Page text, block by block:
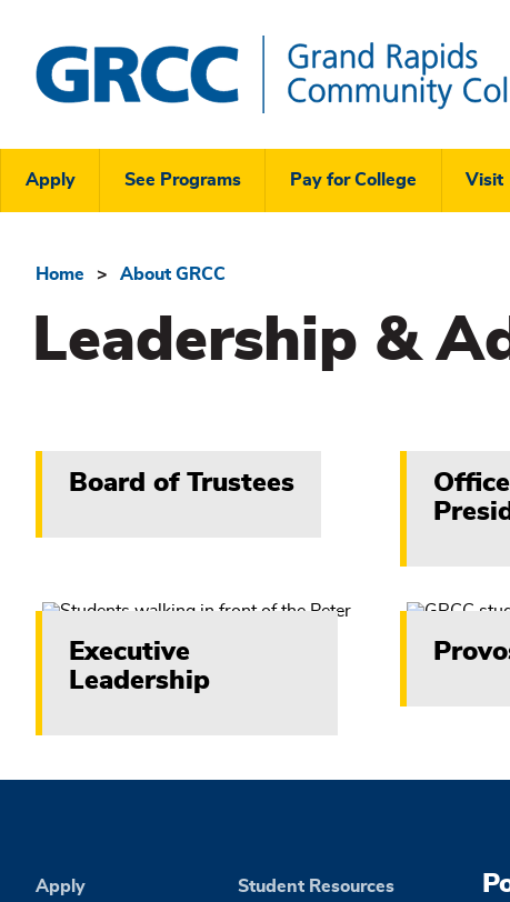
main
content
Rapids
Community
Header
Links
Menu
Apply See Programs Pay for College Visit
Breadcrumb
Home About GRCC
Leadership &
Related
Board of Trustees
Executive
Leadership
Apply
Student Resources